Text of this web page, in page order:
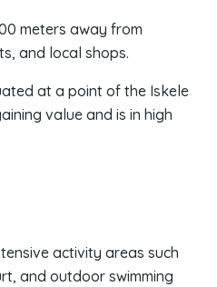
meters away from
and local shops.
at a point of the Iskele
value and is in high
activity areas such
and outdoor swimming